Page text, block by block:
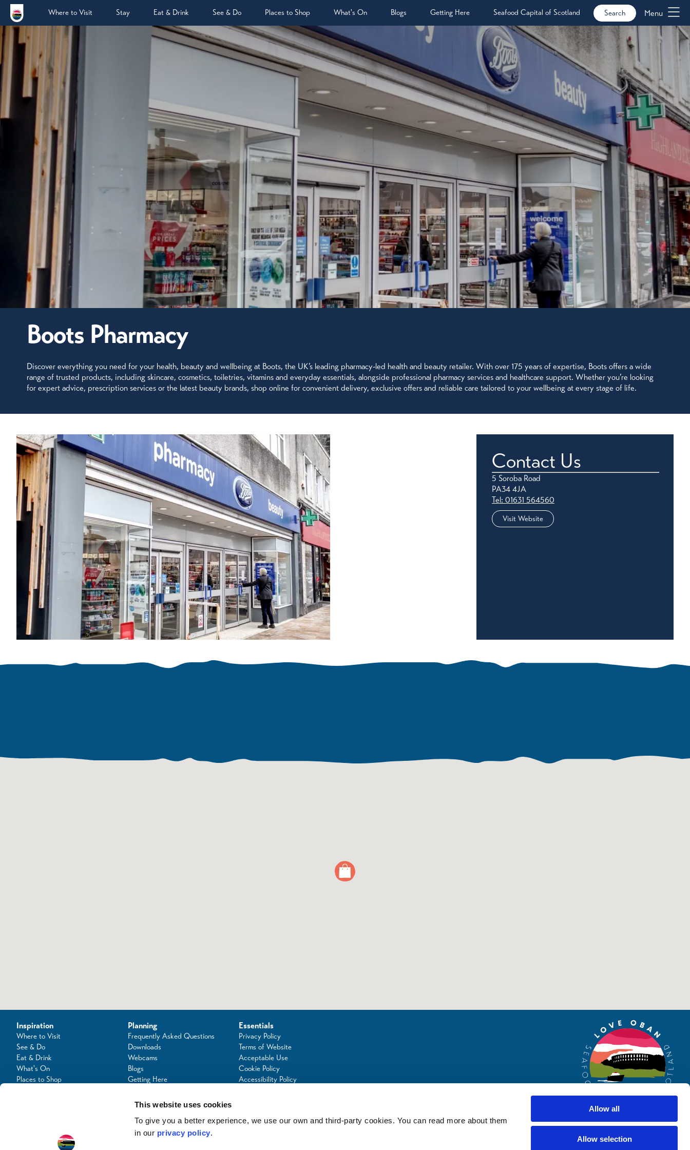
This website uses cookies
To give you a better experience, we use our own and third-party cookies. You can read more about them
in our privacy policy.
Allow all
Allow selection
Where to Visit Stay Eat & Drink See & Do Places to Shop What's On Blogs Getting Here Seafood Capital of Scotland Search Menu
Boots Pharmacy
Discover everything you need for your health, beauty and wellbeing at Boots, the UK’s leading pharmacy-led health and beauty retailer. With over 175 years of expertise, Boots offers a wide
range of trusted products, including skincare, cosmetics, toiletries, vitamins and everyday essentials, alongside professional pharmacy services and healthcare support. Whether you’re looking
for expert advice, prescription services or the latest beauty brands, shop online for convenient delivery, exclusive offers and reliable care tailored to your wellbeing at every stage of life.
Contact Us
5 Soroba Road
PA34 4JA
Tel: 01631 564560
Visit Website
Inspiration
Where to Visit
See & Do
Eat & Drink
What's On
Places to Shop
Planning
Frequently Asked Questions
Downloads
Webcams
Blogs
Getting Here
Essentials
Privacy Policy
Terms of Website
Acceptable Use
Cookie Policy
Accessibility Policy
© Copyright 2024 / Argyll & the Isles Tourism Cooperative Limited. All rights reserved